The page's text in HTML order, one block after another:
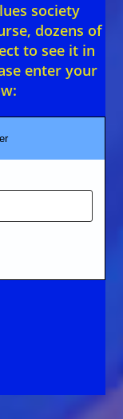
society
dozens of
to see it in
enter your